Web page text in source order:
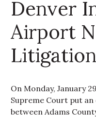
Denver
Airport
Litigation
On Monday, January
Supreme Court put
between Adams